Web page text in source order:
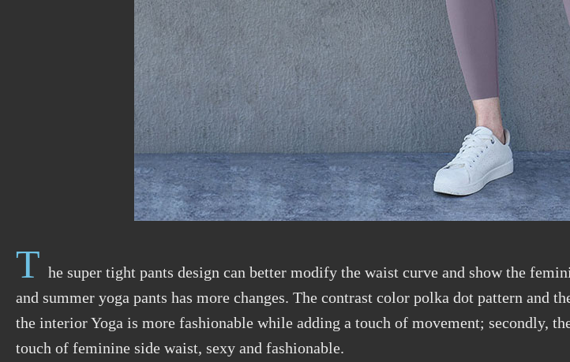
T he super tight pants design can better modify the waist curve and show the
and summer yoga pants has more changes. The contrast color polka dot pattern and
the interior Yoga is more fashionable while adding a touch of movement; secondly,
touch of feminine side waist, sexy and fashionable.